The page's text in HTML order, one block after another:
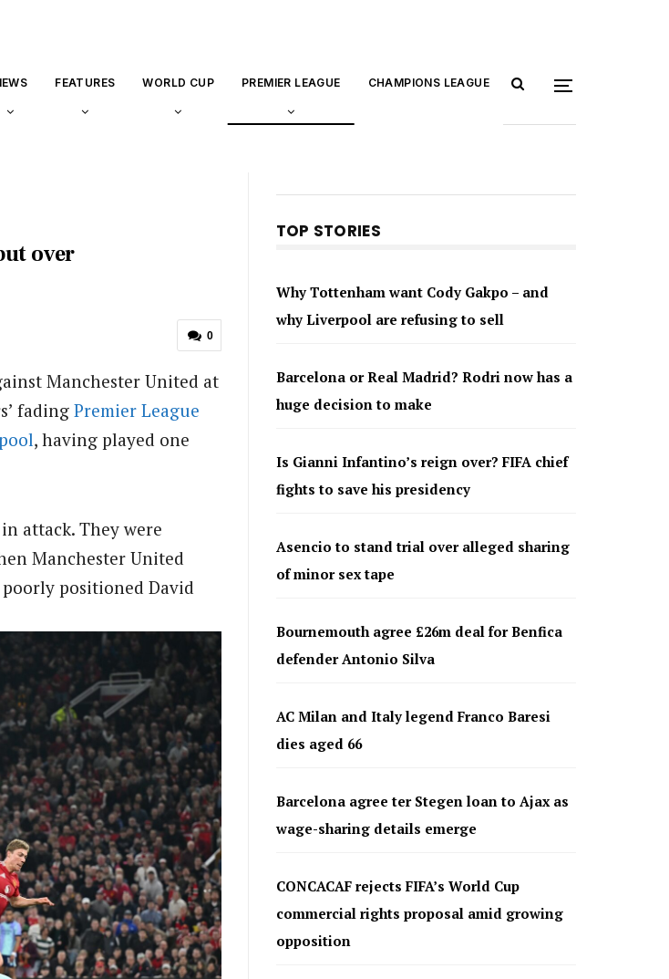
FEATURES WORLD CUP PREMIER LEAGUE CHAMPIONS LEAGUE
over
0
Manchester United at
fading Premier League
, having played one
attack. They were
Manchester United
positioned David
TOP STORIES
Why Tottenham want Cody Gakpo – and
why Liverpool are refusing to sell
Barcelona or Real Madrid? Rodri now has a
huge decision to make
Is Gianni Infantino’s reign over? FIFA chief
fights to save his presidency
Asencio to stand trial over alleged sharing
of minor sex tape
Bournemouth agree £26m deal for Benfica
defender Antonio Silva
AC Milan and Italy legend Franco Baresi
dies aged 66
Barcelona agree ter Stegen loan to Ajax as
wage-sharing details emerge
CONCACAF rejects FIFA’s World Cup
commercial rights proposal amid growing
opposition